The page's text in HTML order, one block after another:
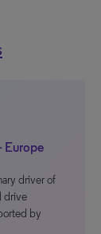
Europe
driver of
drive
by